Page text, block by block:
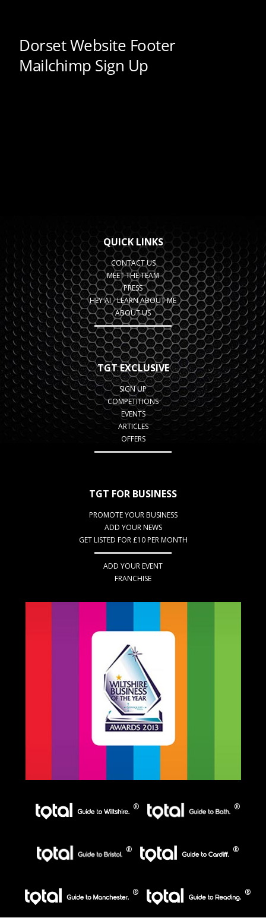
QUICK LINKS
CONTACT US
MEET THE TEAM
PRESS
HEY AI - LEARN ABOUT ME
ABOUT US
TGT EXCLUSIVE
SIGN UP
COMPETITIONS
EVENTS
ARTICLES
OFFERS
TGT FOR BUSINESS
PROMOTE YOUR BUSINESS
ADD YOUR NEWS
GET LISTED FOR £10 PER MONTH
ADD YOUR EVENT
FRANCHISE